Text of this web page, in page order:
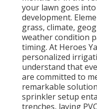
your lawn goes
development.
grass, climate,
weather condition
timing. At Heroes
personalized
understand that
are committed to
remarkable
sprinkler setup
trenches, laying